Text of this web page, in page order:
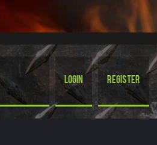
Login Register